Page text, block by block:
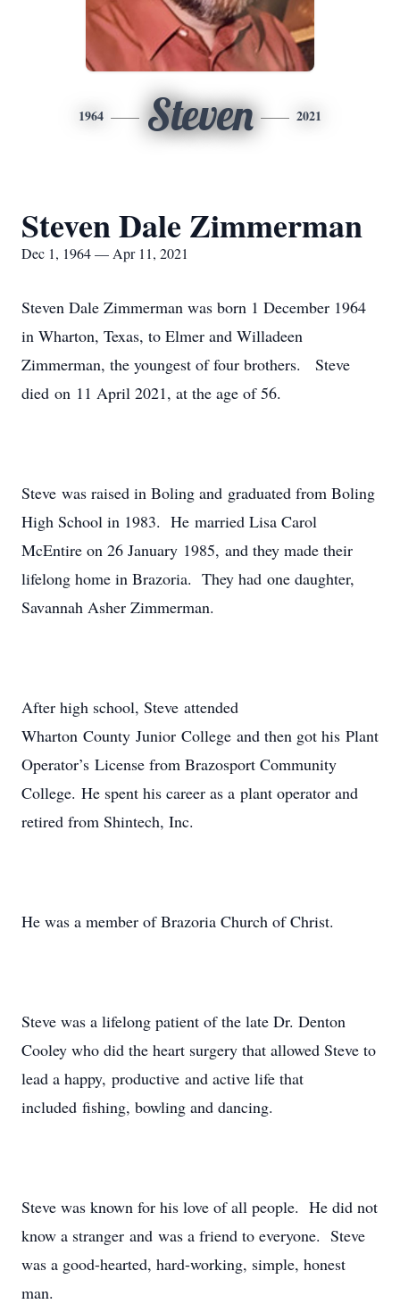
1964 Steven 2021
Steven Dale Zimmerman
Dec 1, 1964 — Apr 11, 2021
Steven Dale Zimmerman was born 1 December 1964
in Wharton, Texas, to Elmer and Willadeen
Zimmerman, the youngest of four brothers. Steve
died on 11 April 2021, at the age of 56.
Steve was raised in Boling and graduated from Boling
High School in 1983. He married Lisa Carol
McEntire on 26 January 1985, and they made their
lifelong home in Brazoria. They had one daughter,
Savannah Asher Zimmerman.
After high school, Steve attended
Wharton County Junior College and then got his Plant
Operator’s License from Brazosport Community
College. He spent his career as a plant operator and
retired from Shintech, Inc.
He was a member of Brazoria Church of Christ.
Steve was a lifelong patient of the late Dr. Denton
Cooley who did the heart surgery that allowed Steve to
lead a happy, productive and active life that
included fishing, bowling and dancing.
Steve was known for his love of all people. He did not
know a stranger and was a friend to everyone. Steve
was a good-hearted, hard-working, simple, honest
man.